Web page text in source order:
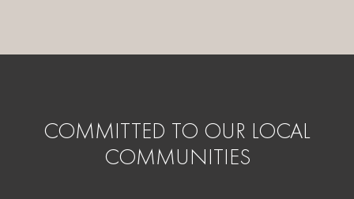
COMMITTED TO OUR LOCAL
COMMUNITIES